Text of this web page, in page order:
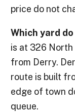
price do not
Which yard
is at 326 North
from Derry.
route is built
edge of town
queue.